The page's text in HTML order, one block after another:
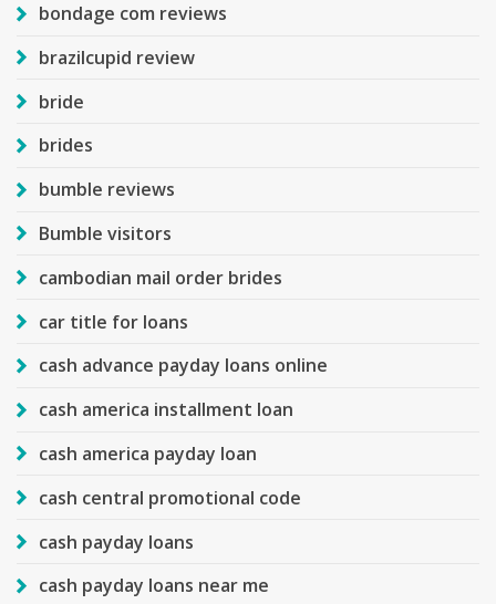
bondage com reviews
brazilcupid review
bride
brides
bumble reviews
Bumble visitors
cambodian mail order brides
car title for loans
cash advance payday loans online
cash america installment loan
cash america payday loan
cash central promotional code
cash payday loans
cash payday loans near me